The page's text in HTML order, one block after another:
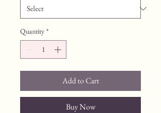
Quantity *
Add to Cart
Buy Now